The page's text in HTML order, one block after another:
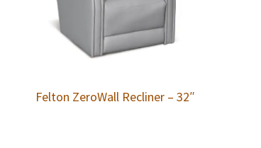
Felton ZeroWall Recliner – 32″